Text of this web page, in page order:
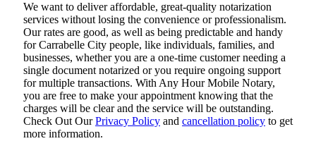
We want to deliver affordable, great-quality notarization
services without losing the convenience or professionalism.
Our rates are good, as well as being predictable and handy
for Carrabelle City people, like individuals, families, and
businesses, whether you are a one-time customer needing a
single document notarized or you require ongoing support
for multiple transactions. With Any Hour Mobile Notary,
you are free to make your appointment knowing that the
charges will be clear and the service will be outstanding.
‌Check Out OurPrivacy Policy and cancellation policy to get
more information.